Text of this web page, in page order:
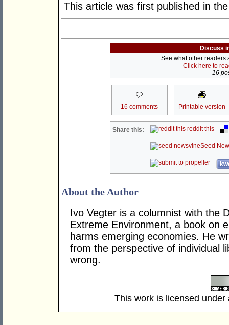
This article was first published in
Discuss
See what other readers
Click here to
16
16 comments Printable version
Share this: reddit this
Seed
About the Author
Ivo Vegter is a columnist with the
Extreme Environment, a book on
harms emerging economies. He
from the perspective of individual
wrong.
This work is licensed